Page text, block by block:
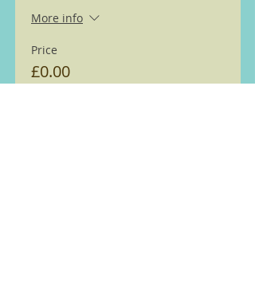
More info
Price
£0.00